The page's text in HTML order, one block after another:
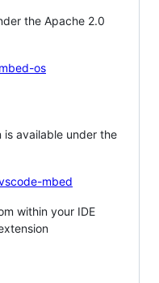
the Apache 2.0
os
is available under the
mbed
within your IDE